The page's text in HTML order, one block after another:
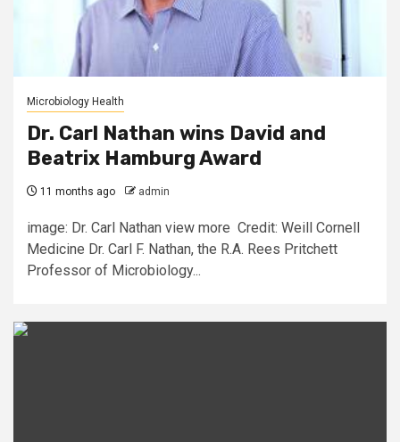
Microbiology Health
Dr. Carl Nathan wins David and
Beatrix Hamburg Award
11 months ago admin
image: Dr. Carl Nathan view more Credit: Weill Cornell
Medicine Dr. Carl F. Nathan, the R.A. Rees Pritchett
Professor of Microbiology...